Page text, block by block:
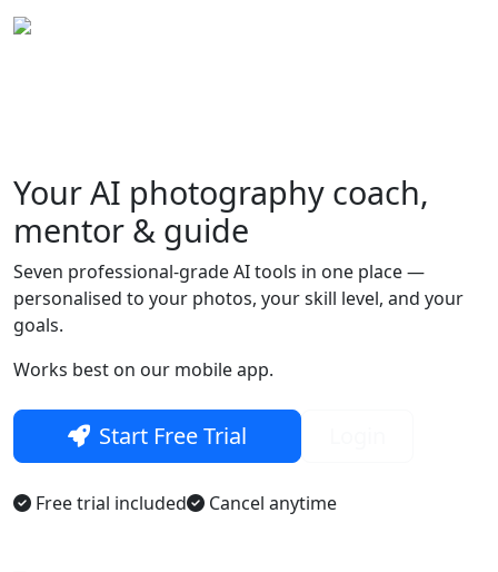
Skip to main content
YourAI photography coach,
mentor & guide
Seven professional-grade AI tools in one place —
personalised to your photos, your skill level, and your
goals.
Works best on our mobile app.
Start Free Trial
Free trial included Cancel anytime